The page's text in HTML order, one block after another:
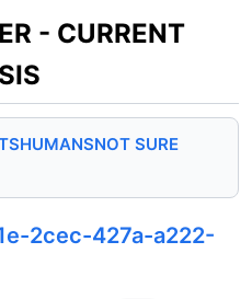
- CURRENT
HUMANSNOT SURE
2cec-427a-a222-